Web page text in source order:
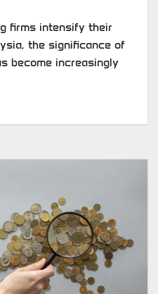
firms intensify their
the significance of
become increasingly